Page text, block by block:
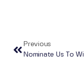
Previous